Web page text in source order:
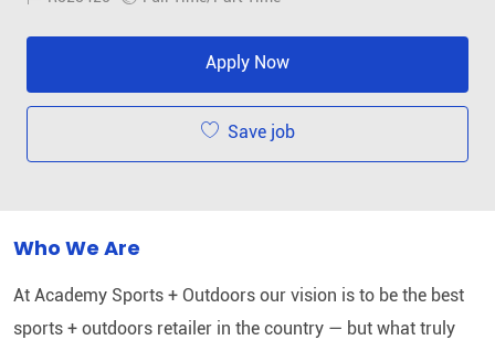
Apply Now
Save job
Who We Are
At Academy Sports + Outdoors our vision is to be the best
sports + outdoors retailer in the country — but what truly